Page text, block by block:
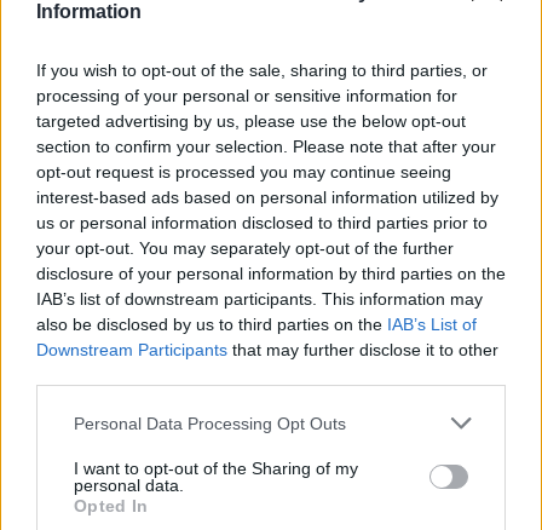
Information
If you wish to opt-out of the sale, sharing to third parties, or
processing of your personal or sensitive information for
targeted advertising by us, please use the below opt-out
section to confirm your selection. Please note that after your
opt-out request is processed you may continue seeing
interest-based ads based on personal information utilized by
us or personal information disclosed to third parties prior to
your opt-out. You may separately opt-out of the further
disclosure of your personal information by third parties on the
IAB’s list of downstream participants. This information may
also be disclosed by us to third parties on the IAB’s List of
Downstream Participants that may further disclose it to other
Please note that this website/app uses one or more Google
not limited to your visit or usage behaviour. You may click to
grant or deny consent to Google and its third-party tags to
use your data for below specified purposes in below Google
Personal Data Processing Opt Outs
I want to opt-out of the Sharing of my
personal data.
Opted In
Gen-Z guide to smart glasses privacy:
Gen-Z can enhance their smart glasses privacy by…
SAFETY
Avian Influenza Update: UK Achieves Bird
Flu-Free Status